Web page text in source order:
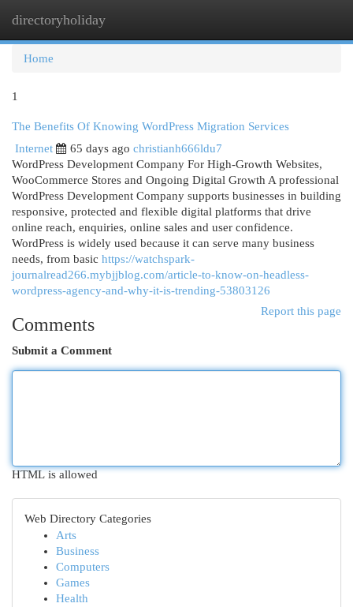
directoryholiday
Home
1
The Benefits Of Knowing WordPress Migration Services
Internet
65 days ago christianh666ldu7
WordPress Development Company For High-Growth Websites,
WooCommerce Stores and Ongoing Digital Growth A professional
WordPress Development Company supports businesses in building
responsive, protected and flexible digital platforms that drive
online reach, enquiries, online sales and user confidence.
WordPress is widely used because it can serve many business
needs, from basic https://watchspark-
journalread266.mybjjblog.com/article-to-know-on-headless-
wordpress-agency-and-why-it-is-trending-53803126
Report this page
Comments
Submit a Comment
HTML is allowed
Web Directory Categories
Arts
Business
Computers
Games
Health